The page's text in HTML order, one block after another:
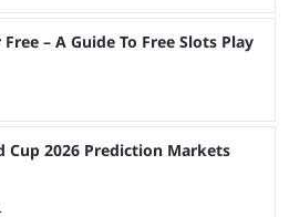
– A Guide To Free Slots Play
Cup 2026 Prediction Markets